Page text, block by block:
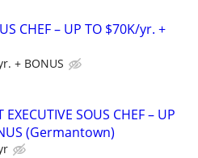
CHEF – UP TO $70K/yr. +
+ BONUS
EXECUTIVE SOUS CHEF – UP
(Germantown)